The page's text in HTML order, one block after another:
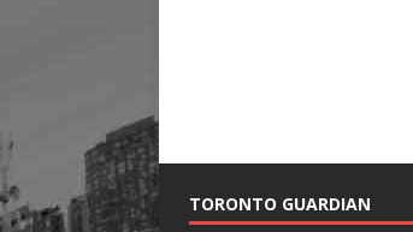
TORONTO GUARDIAN